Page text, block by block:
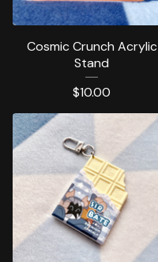
Cosmic Crunch Acrylic
Stand
$10.00